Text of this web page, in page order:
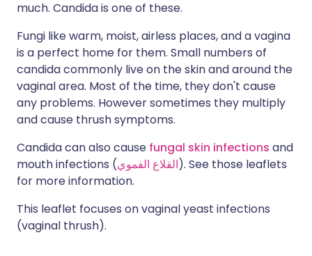
much. Candida is one of these.
Fungi like warm, moist, airless places, and a vagina
is a perfect home for them. Small numbers of
candida commonly live on the skin and around the
vaginal area. Most of the time, they don't cause
any problems. However sometimes they multiply
and cause thrush symptoms.
Candida can also cause fungal skin infections and
mouth infections (القلاع الفموي). See those leaflets
for more information.
This leaflet focuses on vaginal yeast infections
(vaginal thrush).